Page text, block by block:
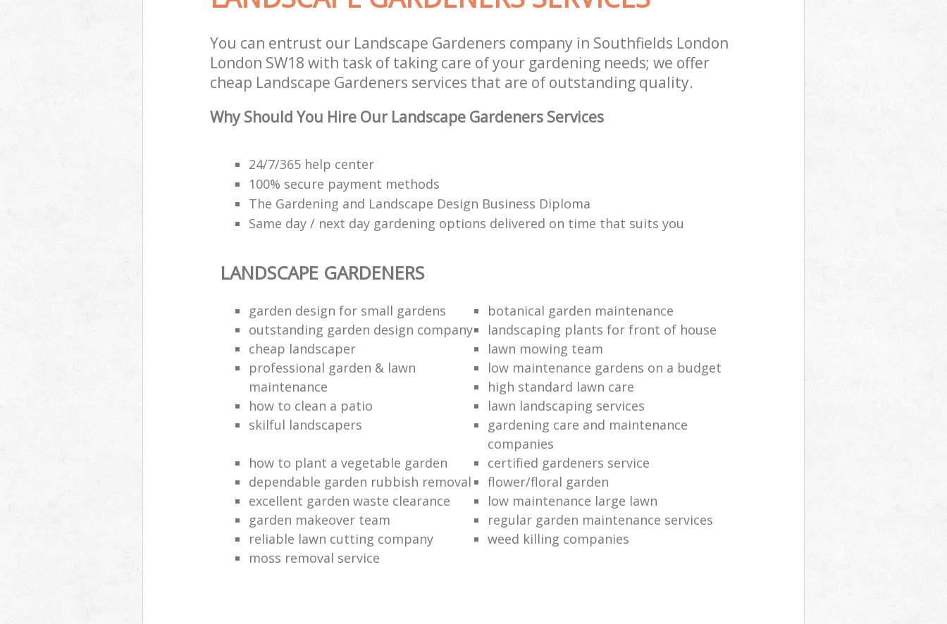
You can entrust our Landscape Gardeners company in Southfields London
London SW18 with task of taking care of your gardening needs; we offer
cheap Landscape Gardeners services that are of outstanding quality.
Why Should You Hire Our Landscape Gardeners Services
24/7/365 help center
100% secure payment methods
The Gardening and Landscape Design Business Diploma
Same day / next day gardening options delivered on time that suits you
LANDSCAPE GARDENERS
garden design for small gardens
botanical garden maintenance
outstanding garden design company
landscaping plants for front of house
cheap landscaper
lawn mowing team
professional garden & lawn
maintenance
low maintenance gardens on a budget
high standard lawn care
how to clean a patio
lawn landscaping services
skilful landscapers
gardening care and maintenance
companies
how to plant a vegetable garden
certified gardeners service
dependable garden rubbish removal
flower/floral garden
excellent garden waste clearance
low maintenance large lawn
garden makeover team
regular garden maintenance services
reliable lawn cutting company
weed killing companies
moss removal service